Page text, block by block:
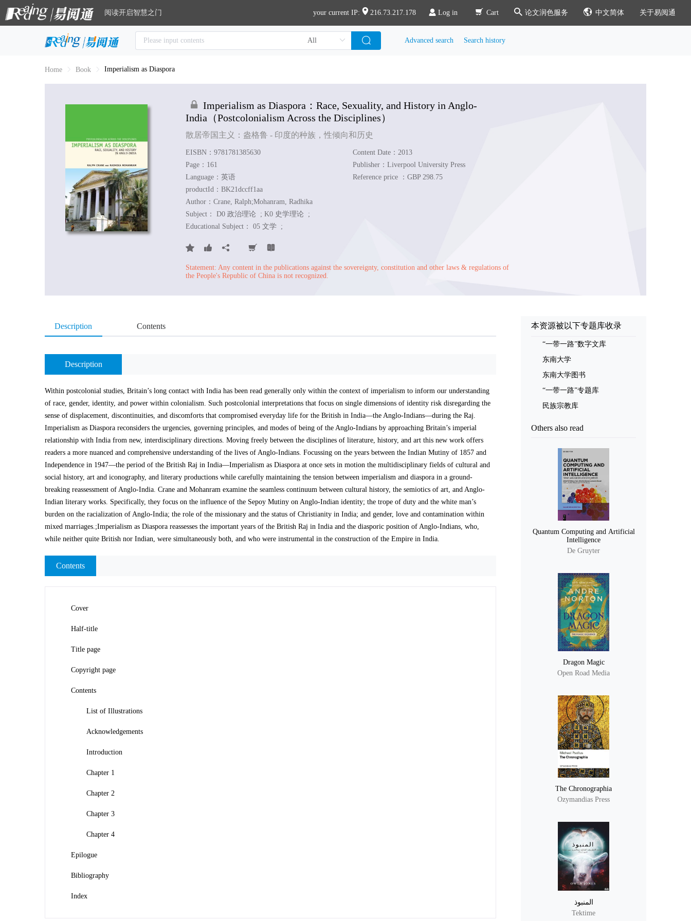
阅读开启智慧之门 Log in Cart 论文润色服务 中文简体 关于易阅通
your current IP: 216.73.217.178
Advanced search Search history
Home Book Imperialism as Diaspora
Imperialism as Diaspora ：Race, Sexuality, and History in Anglo-
India （Postcolonialism Across the Disciplines）
散居帝国主义：盎格鲁 - 印度的种族，性倾向和历史
EISBN：9781781385630
Content Date：2013
Page：161
Publisher：Liverpool University Press
Language：英语
Reference price ：GBP 298.75
productId：BK21dccff1aa
Author： Crane, Ralph;Mohanram, Radhika
Subject：
D0 政治理论 ; K0 史学理论 ;
Educational Subject：
05 文学 ;
Statement: Any content in the publications against the sovereignty, constitution and other laws & regulations of
the People's Republic of China is not recognized.
Description Contents
Description
Within postcolonial studies, Britain’s long contact with India has been read generally only within the context of imperialism to inform our understanding
of race, gender, identity, and power within colonialism. Such postcolonial interpretations that focus on single dimensions of identity risk disregarding the
sense of displacement, discontinuities, and discomforts that compromised everyday life for the British in India—the Anglo-Indians—during the Raj.
Imperialism as Diaspora reconsiders the urgencies, governing principles, and modes of being of the Anglo-Indians by approaching Britain’s imperial
relationship with India from new, interdisciplinary directions. Moving freely between the disciplines of literature, history, and art this new work offers
readers a more nuanced and comprehensive understanding of the lives of Anglo-Indians. Focussing on the years between the Indian Mutiny of 1857 and
Independence in 1947—the period of the British Raj in India—Imperialism as Diaspora at once sets in motion the multidisciplinary fields of cultural and
social history, art and iconography, and literary productions while carefully maintaining the tension between imperialism and diaspora in a ground-
breaking reassessment of Anglo-India. Crane and Mohanram examine the seamless continuum between cultural history, the semiotics of art, and Anglo-
Indian literary works. Specifically, they focus on the influence of the Sepoy Mutiny on Anglo-Indian identity; the trope of duty and the white man’s
burden on the racialization of Anglo-India; the role of the missionary and the status of Christianity in India; and gender, love and contamination within
mixed marriages.;Imperialism as Diaspora reassesses the important years of the British Raj in India and the diasporic position of Anglo-Indians, who,
while neither quite British nor Indian, were simultaneously both, and who were instrumental in the construction of the Empire in India.
Contents
Cover
Half-title
Title page
Copyright page
Contents
List of Illustrations
Acknowledgements
Introduction
Chapter 1
Chapter 2
Chapter 3
Chapter 4
Epilogue
Bibliography
Index
本资源被以下专题库收录
“一带一路”数字文库
东南大学
东南大学图书
“一带一路”专题库
民族宗教库
Others also read
Quantum Computing and Artificial
Intelligence
De Gruyter
Dragon Magic
Open Road Media
The Chronographia
Ozymandias Press
المنبوذ
Tektime